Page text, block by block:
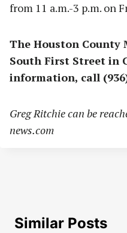
from 11 a.m.-3 p.m. on
The Houston County
South First Street in
information, call
Greg Ritchie can be
news.com
Similar Posts